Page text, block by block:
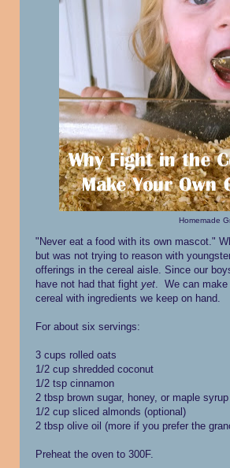
Homemade
"Never eat a food with its own mascot."
but was not trying to reason with
offerings in the cereal aisle. Since our
have not had that fight yet . We can
cereal with ingredients we keep on hand.
For about six servings:
3 cups rolled oats
1/2 cup shredded coconut
1/2 tsp cinnamon
2 tbsp brown sugar, honey, or maple syrup
1/2 cup sliced almonds (optional)
2 tbsp olive oil (more if you prefer the
Preheat the oven to 300F.